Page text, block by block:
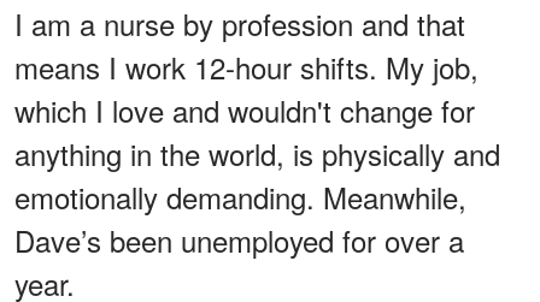
I am a nurse by profession and that
means I work 12-hour shifts. My job,
which I love and wouldn't change for
anything in the world, is physically and
emotionally demanding. Meanwhile,
Dave’s been unemployed for over a
year.